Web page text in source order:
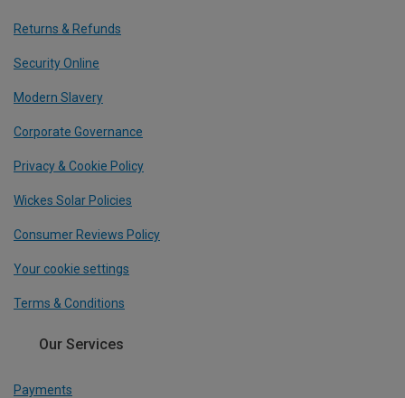
Returns & Refunds
Security Online
Modern Slavery
Corporate Governance
Privacy & Cookie Policy
Wickes Solar Policies
Consumer Reviews Policy
Your cookie settings
Terms & Conditions
Our Services
Payments